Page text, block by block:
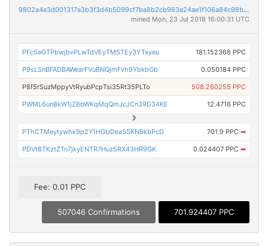
9802a4e3d001317a3b3f3d4b5099cf7ba8b2cb963a24ae1f106a84c98bc1bc56
mined Mon, 23 Jul 2018 16:00:31 UTC
PFc5eGTPbwjbvPLwTdVEyTM5TEy3YTxyeu 181.152368 PPC
P9sLSnBFADBAWearFVuBNQjmFvh9YbkbGb 0.050184 PPC
P8f5rSuzMppyVtRyubPcpTsi35Rt35PLTo 508.260255 PPC
PWML6un8kW1jZ8bWKqMqQmJcJCn39D34KE 12.4716 PPC
PThCTMeytywhk9p2Y1HGUDeaSSKNBkbPcD 701.9 PPC ➡
PDVt8TKztZTn7jkyENTR7Huz5RX43HR9GK 0.024407 PPC ➡
Fee: 0.01 PPC
507046 Confirmations 701.924407 PPC